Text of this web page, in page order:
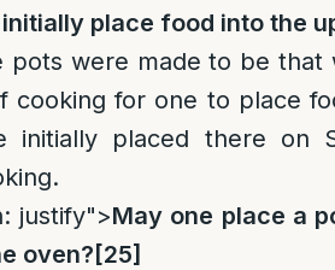
place food into the
pots were made to be that
cooking for one to place
initially placed there on
justify">May one place a
oven? [25]